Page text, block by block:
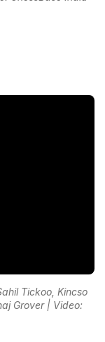
Tickoo, Kincso
Grover | Video: